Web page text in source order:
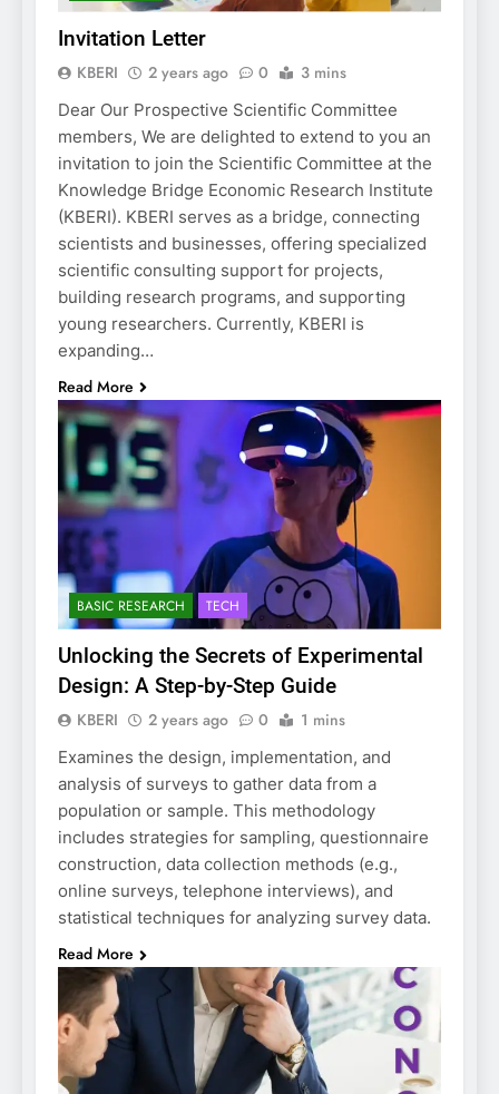
Invitation Letter
KBERI 2 years ago 0 3 mins
Dear Our Prospective Scientific Committee
members, We are delighted to extend to you an
invitation to join the Scientific Committee at the
Knowledge Bridge Economic Research Institute
(KBERI). KBERI serves as a bridge, connecting
scientists and businesses, offering specialized
scientific consulting support for projects,
building research programs, and supporting
young researchers. Currently, KBERI is
expanding…
Read More
BASIC RESEARCH TECH
Unlocking the Secrets of Experimental
Design: A Step-by-Step Guide
KBERI 2 years ago 0 1 mins
Examines the design, implementation, and
analysis of surveys to gather data from a
population or sample. This methodology
includes strategies for sampling, questionnaire
construction, data collection methods (e.g.,
online surveys, telephone interviews), and
statistical techniques for analyzing survey data.
Read More